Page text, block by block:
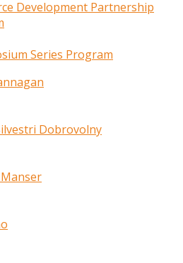
Development Partnership
Series Program
Dobrovolny